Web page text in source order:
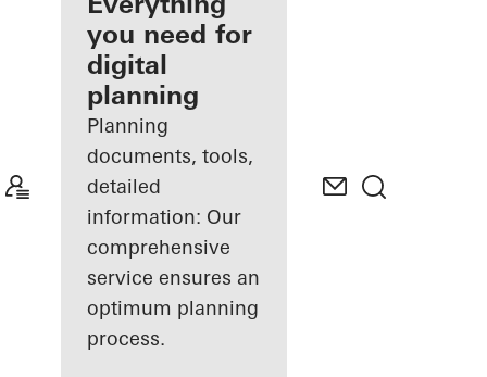
Discover
My
Workplace
you need for
digital
planning
Planning
documents, tools,
detailed
information: Our
comprehensive
service ensures an
optimum planning
process.